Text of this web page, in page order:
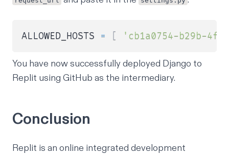
ALLOWED_HOSTS = [ 'cb1a0754-b29b-
You have now successfully deployed Django to
Replit using GitHub as the intermediary.
Conclusion
Replit is an online integrated development